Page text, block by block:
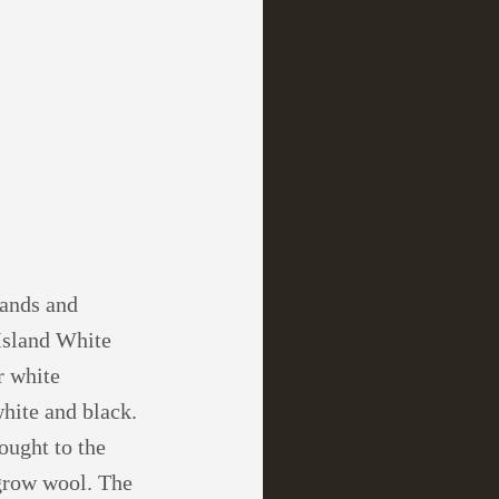
and
White
white
and black.
to the
wool. The